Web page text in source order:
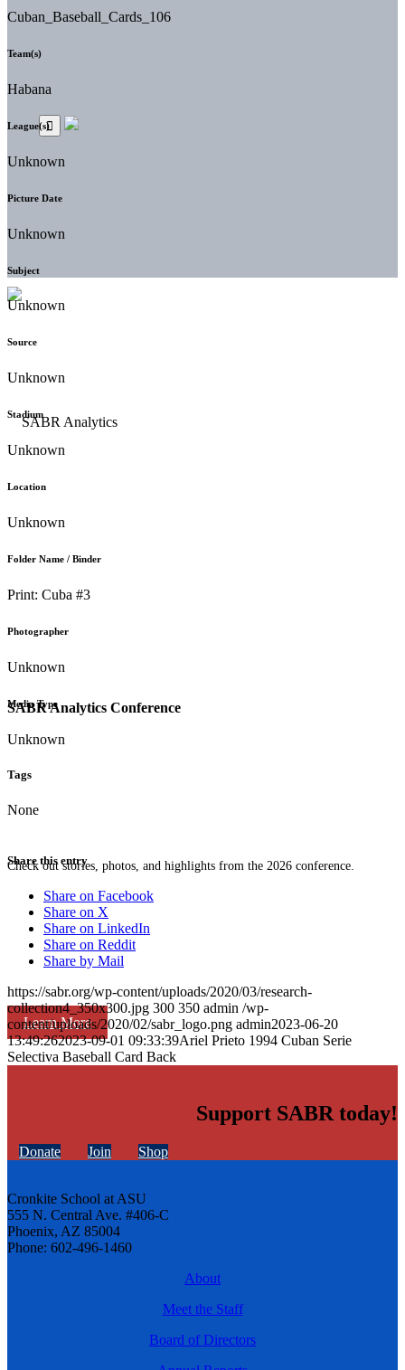
SABR Analytics Conference
Check out stories, photos, and highlights from the 2026 conference.
Learn More
Cuban_Baseball_Cards_106
Team(s)
Habana
League(s)
Unknown
Picture Date
Unknown
Subject
Unknown
Source
Unknown
Stadium
Unknown
Location
Unknown
Folder Name / Binder
Print: Cuba #3
Photographer
Unknown
Media Type
Unknown
Tags
None
Share this entry
Share on Facebook
Share on X
Share on LinkedIn
Share on Reddit
Share by Mail
https://sabr.org/wp-content/uploads/2020/03/research-
collection4_350x300.jpg 300 350 admin /wp-
content/uploads/2020/02/sabr_logo.png admin2023-06-20
13:49:262023-09-01 09:33:39Ariel Prieto 1994 Cuban Serie
Selectiva Baseball Card Back
Support SABR today!
Donate Join Shop
Cronkite School at ASU
555 N. Central Ave. #406-C
Phoenix, AZ 85004
Phone: 602-496-1460
About
Meet the Staff
Board of Directors